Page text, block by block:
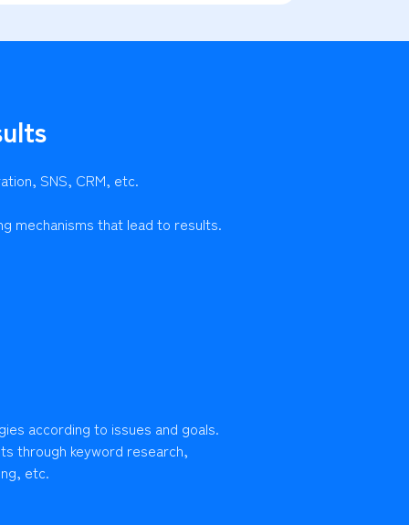
SNS, CRM, etc.
mechanisms that lead to results.
according to issues and goals.
through keyword research,
etc.